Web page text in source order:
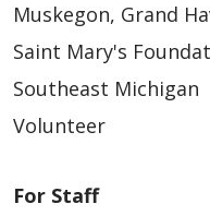
02/27/2026
Muskegon, Grand
Saint Mary's
Southeast Michigan
Volunteer
For Staff